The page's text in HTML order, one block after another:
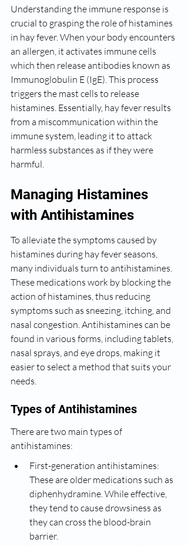
Understanding the immune response is
crucial to grasping the role of histamines
in hay fever. When your body encounters
an allergen, it activates immune cells
which then release antibodies known as
Immunoglobulin E (IgE). This process
triggers the mast cells to release
histamines. Essentially, hay fever results
from a miscommunication within the
immune system, leading it to attack
harmless substances as if they were
harmful.
Managing Histamines
with Antihistamines
To alleviate the symptoms caused by
histamines during hay fever seasons,
many individuals turn to antihistamines.
These medications work by blocking the
action of histamines, thus reducing
symptoms such as sneezing, itching, and
nasal congestion. Antihistamines can be
found in various forms, including tablets,
nasal sprays, and eye drops, making it
easier to select a method that suits your
needs.
Types of Antihistamines
There are two main types of
antihistamines:
First-generation antihistamines:
These are older medications such as
diphenhydramine. While effective,
they tend to cause drowsiness as
they can cross the blood-brain
barrier.